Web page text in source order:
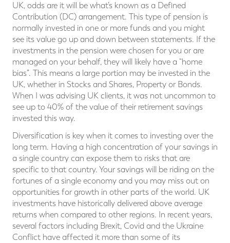
UK, odds are it will be what’s known as a Defined
Contribution (DC) arrangement. This type of pension is
normally invested in one or more funds and you might
see its value go up and down between statements. If the
investments in the pension were chosen for you or are
managed on your behalf, they will likely have a “home
bias”. This means a large portion may be invested in the
UK, whether in Stocks and Shares, Property or Bonds.
When I was advising UK clients, it was not uncommon to
see up to 40% of the value of their retirement savings
invested this way.
Diversification is key when it comes to investing over the
long term. Having a high concentration of your savings in
a single country can expose them to risks that are
specific to that country. Your savings will be riding on the
fortunes of a single economy and you may miss out on
opportunities for growth in other parts of the world. UK
investments have historically delivered above average
returns when compared to other regions. In recent years,
several factors including Brexit, Covid and the Ukraine
Conflict have affected it more than some of its